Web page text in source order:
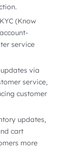
(Know
service
via
service,
customer
updates,
cart
more